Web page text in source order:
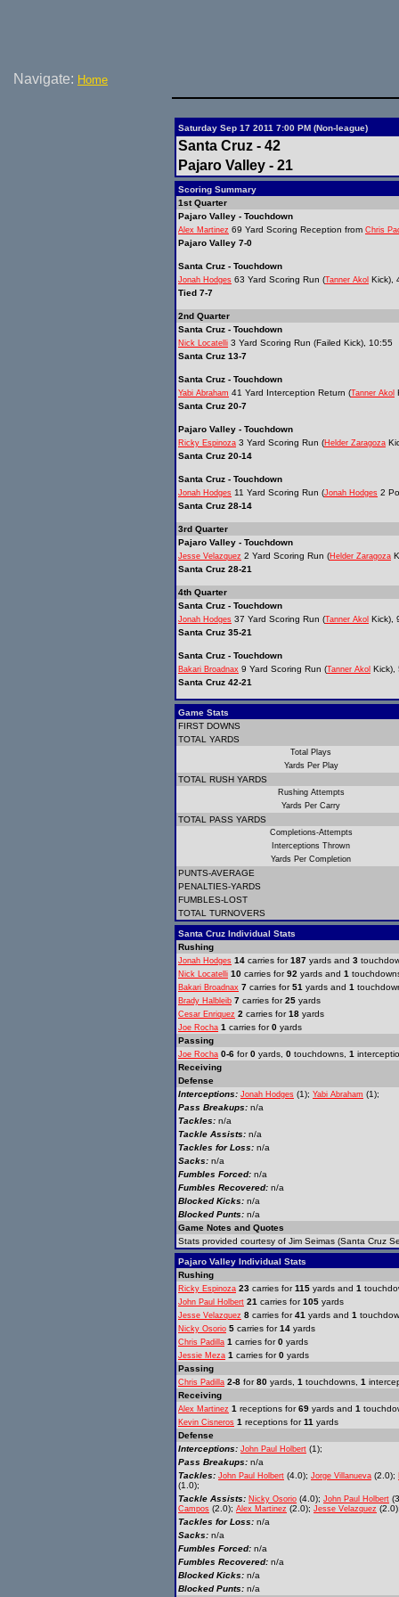
Navigate: Home
Saturday Sep 17 2011 7:00 PM (Non-league)
Santa Cruz - 42
Pajaro Valley - 21
Scoring Summary
1st Quarter
Pajaro Valley - Touchdown
Alex Martinez 69 Yard Scoring Reception from Chris
Pajaro Valley 7-0
Santa Cruz - Touchdown
Jonah Hodges 63 Yard Scoring Run (Tanner Akol Kick),
Tied 7-7
2nd Quarter
Santa Cruz - Touchdown
Nick Locatelli 3 Yard Scoring Run (Failed Kick), 10:55
Santa Cruz 13-7
Santa Cruz - Touchdown
Yabi Abraham 41 Yard Interception Return (Tanner Akol
Santa Cruz 20-7
Pajaro Valley - Touchdown
Ricky Espinoza 3 Yard Scoring Run (Helder Zaragoza
Santa Cruz 20-14
Santa Cruz - Touchdown
Jonah Hodges 11 Yard Scoring Run (Jonah Hodges 2
Santa Cruz 28-14
3rd Quarter
Pajaro Valley - Touchdown
Jesse Velazquez 2 Yard Scoring Run (Helder Zaragoza
Santa Cruz 28-21
4th Quarter
Santa Cruz - Touchdown
Jonah Hodges 37 Yard Scoring Run (Tanner Akol Kick),
Santa Cruz 35-21
Santa Cruz - Touchdown
Bakari Broadnax 9 Yard Scoring Run (Tanner Akol Kick),
Santa Cruz 42-21
Game Stats
FIRST DOWNS
TOTAL YARDS
Total Plays
Yards Per Play
TOTAL RUSH YARDS
Rushing Attempts
Yards Per Carry
TOTAL PASS YARDS
Completions-Attempts
Interceptions Thrown
Yards Per Completion
PUNTS-AVERAGE
PENALTIES-YARDS
FUMBLES-LOST
TOTAL TURNOVERS
Santa Cruz Individual Stats
Rushing
Jonah Hodges 14 carries for187 yards and 3
Nick Locatelli 10 carries for92 yards and 1
Bakari Broadnax 7 carries for51 yards and 1
Brady Halbleib 7 carries for25 yards
Cesar Enriquez 2 carries for18 yards
Joe Rocha 1 carries for0 yards
Passing
Joe Rocha 0-6 for0 yards, 0 touchdowns, 1
Receiving
Defense
Interceptions: Jonah Hodges (1); Yabi Abraham (1);
Pass Breakups: n/a
Tackles: n/a
Tackle Assists: n/a
Tackles for Loss: n/a
Sacks: n/a
Fumbles Forced: n/a
Fumbles Recovered: n/a
Blocked Kicks: n/a
Blocked Punts: n/a
Game Notes and Quotes
Stats provided courtesy of Jim Seimas (Santa Cruz
Pajaro Valley Individual Stats
Rushing
Ricky Espinoza 23 carries for115 yards and 1
John Paul Holbert 21 carries for105 yards
Jesse Velazquez 8 carries for41 yards and 1
Nicky Osorio 5 carries for14 yards
Chris Padilla 1 carries for0 yards
Jessie Meza 1 carries for0 yards
Passing
Chris Padilla 2-8 for80 yards, 1 touchdowns, 1
Receiving
Alex Martinez 1 receptions for69 yards and 1
Kevin Cisneros 1 receptions for11 yards
Defense
Interceptions: John Paul Holbert (1);
Pass Breakups: n/a
Tackles: John Paul Holbert (4.0); Jorge Villanueva (2.0);
(1.0);
Tackle Assists: Nicky Osorio (4.0); John Paul Holbert
Campos (2.0); Alex Martinez (2.0); Jesse Velazquez
Tackles for Loss: n/a
Sacks: n/a
Fumbles Forced: n/a
Fumbles Recovered: n/a
Blocked Kicks: n/a
Blocked Punts: n/a